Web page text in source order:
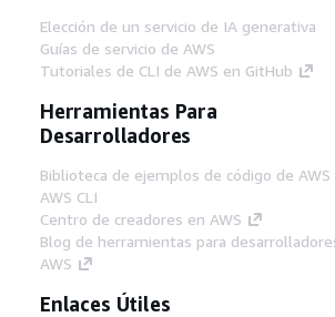
Elección de un servicio de IA generativa
Guías de servicio de AWS
Tutoriales de CLI de AWS en GitHub
Herramientas Para
Desarrolladores
Biblioteca de ejemplos de código de AWS
AWS CLI
Centro de creadores en AWS
Blog de herramientas para
AWS
Enlaces Útiles